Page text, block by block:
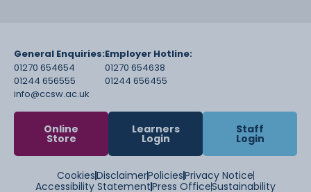
General Enquiries:
01270 654654
01244 656555
info@ccsw.ac.uk
Employer Hotline:
01270 654638
01244 656455
Online
Store
Learners
Login
Staff
Login
CookiesDisclaimerPoliciesPrivacy Notice
Accessibility StatementPress OfficeSustainability